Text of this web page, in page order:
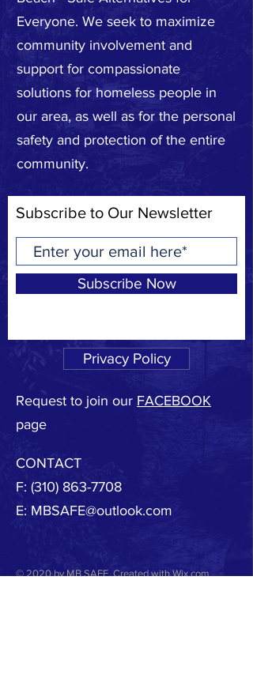
Everyone. We seek to maximize
community involvement and
support for compassionate
solutions for homeless people in
our area, as well as for the personal
safety and protection of the entire
community.
Subscribe to Our Newsletter
Subscribe Now
Privacy Policy
Request to join our FACEBOOK
page
CONTACT
F: (310) 863-7708
E: MBSAFE@outlook.com
© 2020 by MB SAFE. Created withWix.com